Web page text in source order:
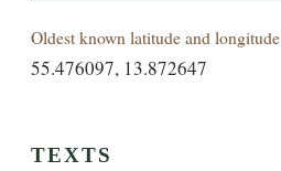
Oldest known latitude and longitude
55.476097, 13.872647
TEXTS